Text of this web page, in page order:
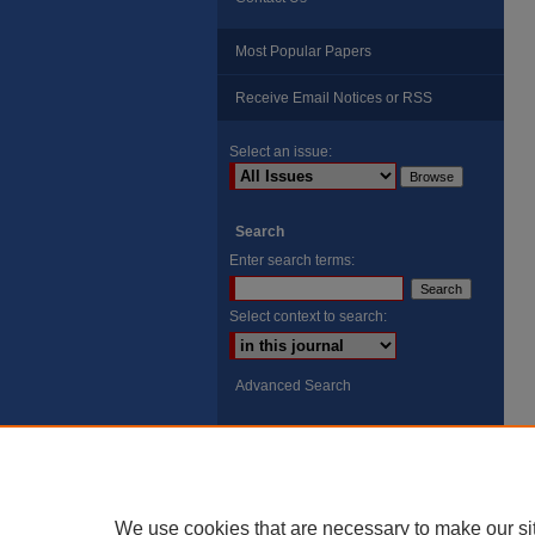
Most Popular Papers
Receive Email Notices or RSS
Select an issue:
Search
Enter search terms:
Select context to search:
Advanced Search
We use cookies that are necessary to make our